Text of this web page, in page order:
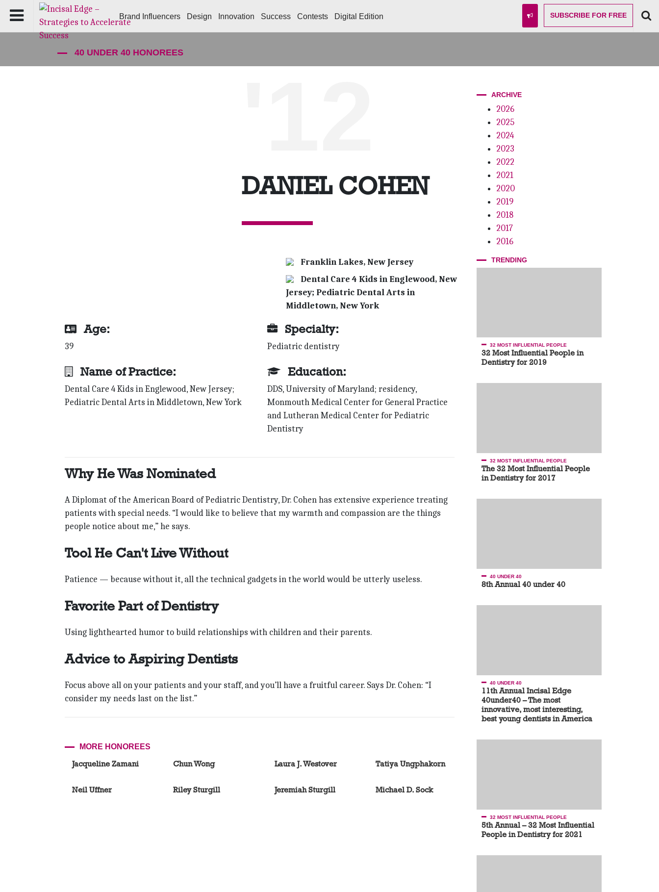
Brand Influencers Design Innovation Success Contests Digital Edition SUBSCRIBE FOR FREE
40 UNDER 40 HONOREES
DANIEL COHEN
Franklin Lakes, New Jersey
Dental Care 4 Kids in Englewood, New
Jersey; Pediatric Dental Arts in
Middletown, New York
Age:
39
Name of Practice:
Dental Care 4 Kids in Englewood, New Jersey;
Pediatric Dental Arts in Middletown, New York
Specialty:
Pediatric dentistry
Education:
DDS, University of Maryland; residency,
Monmouth Medical Center for General Practice
and Lutheran Medical Center for Pediatric
Dentistry
Why He Was Nominated
A Diplomat of the American Board of Pediatric Dentistry, Dr. Cohen has extensive experience treating
patients with special needs. “I would like to believe that my warmth and compassion are the things
people notice about me,” he says.
Tool He Can't Live Without
Patience — because without it, all the technical gadgets in the world would be utterly useless.
Favorite Part of Dentistry
Using lighthearted humor to build relationships with children and their parents.
Advice to Aspiring Dentists
Focus above all on your patients and your staff, and you’ll have a fruitful career. Says Dr. Cohen: “I
consider my needs last on the list.”
MORE HONOREES
Jacqueline Zamani Chun Wong Laura J. Westover Tatiya Ungphakorn
Neil Uffner Riley Sturgill Jeremiah Sturgill Michael D. Sock
ARCHIVE
2026
2025
2024
2023
2022
2021
2020
2019
2018
2017
2016
TRENDING
32 MOST INFLUENTIAL PEOPLE
32 Most Influential People in
Dentistry for 2019
32 MOST INFLUENTIAL PEOPLE
The 32 Most Influential People
in Dentistry for 2017
40 UNDER 40
8th Annual 40 under 40
40 UNDER 40
11th Annual Incisal Edge
40under40 – The most
innovative, most interesting,
best young dentists in America
32 MOST INFLUENTIAL PEOPLE
5th Annual – 32 Most Influential
People in Dentistry for 2021